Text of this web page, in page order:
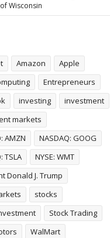
Wisconsin
Amazon
Apple
Entrepreneurs
investing
investment
markets
AMZN
NASDAQ: GOOG
TSLA
NYSE: WMT
Donald J. Trump
stocks
Stock Trading
WalMart